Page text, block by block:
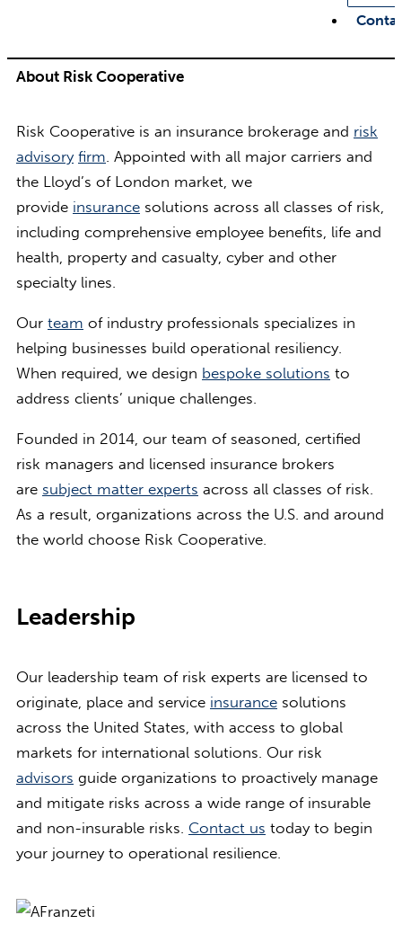
About Risk Cooperative
Risk Cooperative is an insurance brokerage and risk
advisory firm. Appointed with all major carriers and
the Lloyd’s of London market, we
provide insurance solutions across all classes of risk,
including comprehensive employee benefits, life and
health, property and casualty, cyber and other
specialty lines.
Our team of industry professionals specializes in
helping businesses build operational resiliency.
When required, we design bespoke solutions to
address clients’ unique challenges.
Founded in 2014, our team of seasoned, certified
risk managers and licensed insurance brokers
are subject matter experts across all classes of risk.
As a result, organizations across the U.S. and around
the world choose Risk Cooperative.
Leadership
Our leadership team of risk experts are licensed to
originate, place and service insurance solutions
across the United States, with access to global
markets for international solutions. Our risk
advisors guide organizations to proactively manage
and mitigate risks across a wide range of insurable
and non-insurable risks. Contact us today to begin
your journey to operational resilience.